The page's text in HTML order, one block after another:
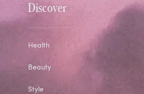
Discover
Health
Beauty
Style